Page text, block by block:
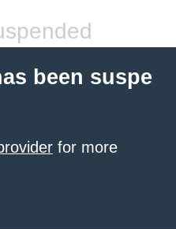
been suspe
for more